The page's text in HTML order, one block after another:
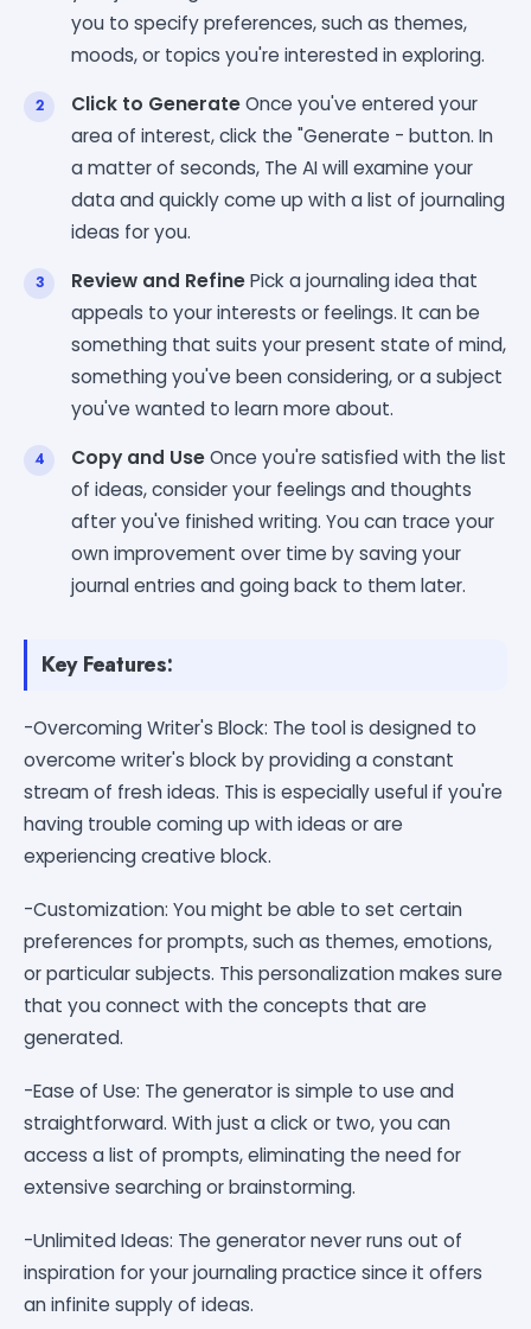
you to specify preferences, such as themes,
moods, or topics you're interested in exploring.
Click to GenerateOnce you've entered your
area of interest, click the "Generate - button. In
a matter of seconds, The AI will examine your
data and quickly come up with a list of journaling
ideas for you.
Review and RefinePick a journaling idea that
appeals to your interests or feelings. It can be
something that suits your present state of mind,
something you've been considering, or a subject
you've wanted to learn more about.
Copy and UseOnce you're satisfied with the list
of ideas, consider your feelings and thoughts
after you've finished writing. You can trace your
own improvement over time by saving your
journal entries and going back to them later.
Key Features:
-Overcoming Writer's Block: The tool is designed to
overcome writer's block by providing a constant
stream of fresh ideas. This is especially useful if you're
having trouble coming up with ideas or are
experiencing creative block.
-Customization: You might be able to set certain
preferences for prompts, such as themes, emotions,
or particular subjects. This personalization makes sure
that you connect with the concepts that are
generated.
-Ease of Use: The generator is simple to use and
straightforward. With just a click or two, you can
access a list of prompts, eliminating the need for
extensive searching or brainstorming.
-Unlimited Ideas: The generator never runs out of
inspiration for your journaling practice since it offers
an infinite supply of ideas.